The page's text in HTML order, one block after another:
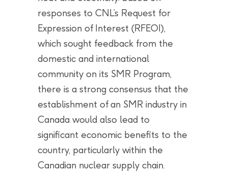
responses to CNL’s Request for
Expression of Interest (RFEOI),
which sought feedback from the
domestic and international
community on its SMR Program,
there is a strong consensus that the
establishment of an SMR industry in
Canada would also lead to
significant economic benefits to the
country, particularly within the
Canadian nuclear supply chain.